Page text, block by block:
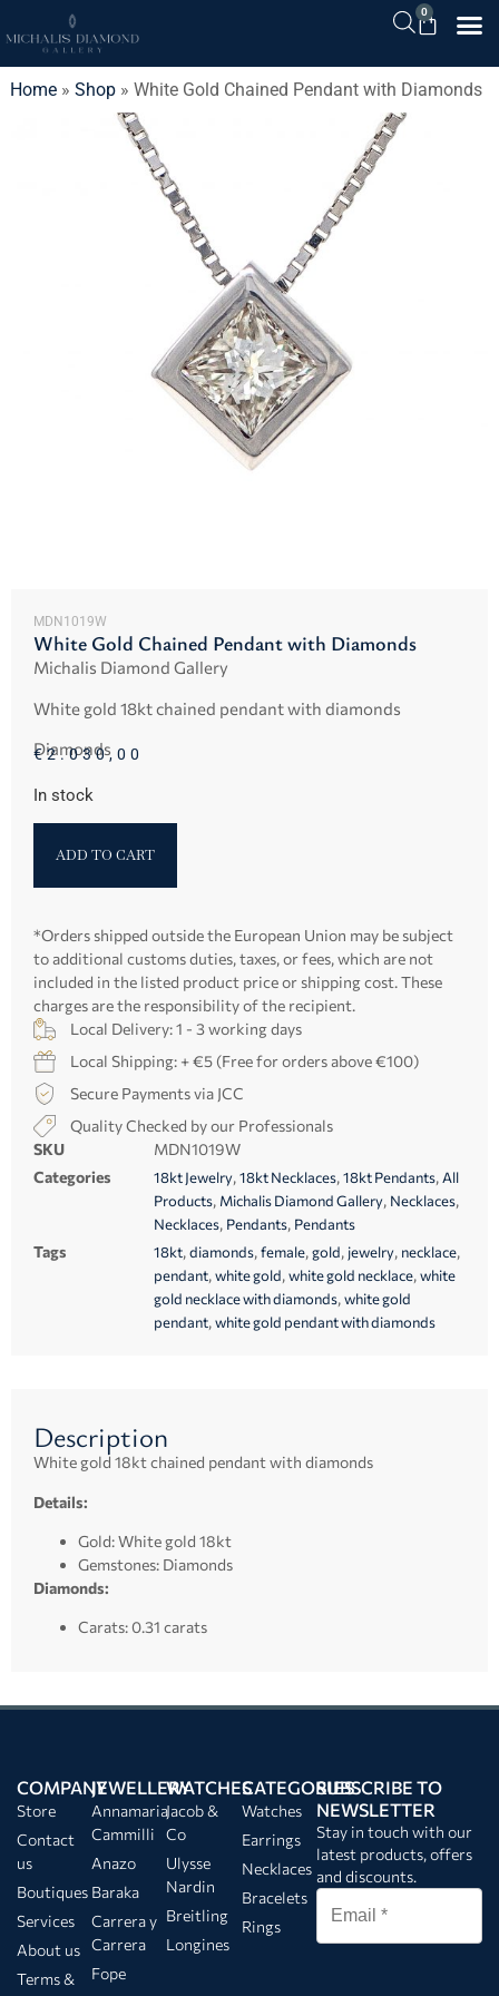
0
Home» Shop» White Gold Chained Pendant with Diamonds
MDN1019W
White Gold Chained Pendant with Diamonds
Michalis Diamond Gallery
White gold 18kt chained pendant with diamonds
Diamonds
€2.030,00
In stock
ADD TO CART
*Orders shipped outside the European Union may be subject
to additional customs duties, taxes, or fees, which are not
included in the listed product price or shipping cost. These
charges are the responsibility of the recipient.
Local Delivery: 1 - 3 working days
Local Shipping: + €5 (Free for orders above €100)
Secure Payments via JCC
Quality Checked by our Professionals
SKU
MDN1019W
Categories
18kt Jewelry,18kt Necklaces,18kt Pendants, All
Products, Michalis Diamond Gallery, Necklaces,
Necklaces, Pendants, Pendants
Tags 18kt,diamonds,female,gold, jewelry, necklace,
pendant,white gold,white gold necklace,white
gold necklace with diamonds,white gold
pendant,white gold pendant with diamonds
Description
White gold 18kt chained pendant with diamonds
Details:
Gold: White gold 18kt
Gemstones: Diamonds
Diamonds:
Carats: 0.31 carats
COMPANY
Store
Contact
us
Boutiques
Services
About us
Terms &
JEWELLERY
Annamaria
Cammilli
Anazo
Baraka
Carrera y
Carrera
Fope
WATCHES
Jacob &
Co
Ulysse
Nardin
Breitling
Longines
CATEGORIES
Watches
Earrings
Necklaces
Bracelets
Rings
SUBSCRIBE TO
NEWSLETTER
Stay in touch with our
latest products, offers
and discounts.